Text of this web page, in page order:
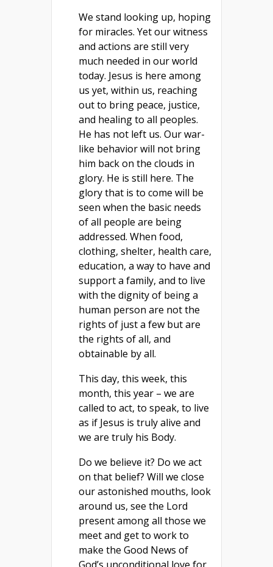
We stand looking up, hoping
for miracles. Yet our witness
and actions are still very
much needed in our world
today. Jesus is here among
us yet, within us, reaching
out to bring peace, justice,
and healing to all peoples.
He has not left us. Our war-
like behavior will not bring
him back on the clouds in
glory. He is still here. The
glory that is to come will be
seen when the basic needs
of all people are being
addressed. When food,
clothing, shelter, health care,
education, a way to have and
support a family, and to live
with the dignity of being a
human person are not the
rights of just a few but are
the rights of all, and
obtainable by all.
This day, this week, this
month, this year – we are
called to act, to speak, to live
as if Jesus is truly alive and
we are truly his Body.
Do we believe it? Do we act
on that belief? Will we close
our astonished mouths, look
around us, see the Lord
present among all those we
meet and get to work to
make the Good News of